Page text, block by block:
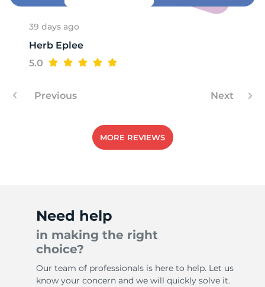
39 days ago
Herb Eplee
5.0
Previous Next
MORE REVIEWS
Need help
in making the right
choice?
Our team of professionals is here to help. Let us
know your concern and we will quickly solve it.